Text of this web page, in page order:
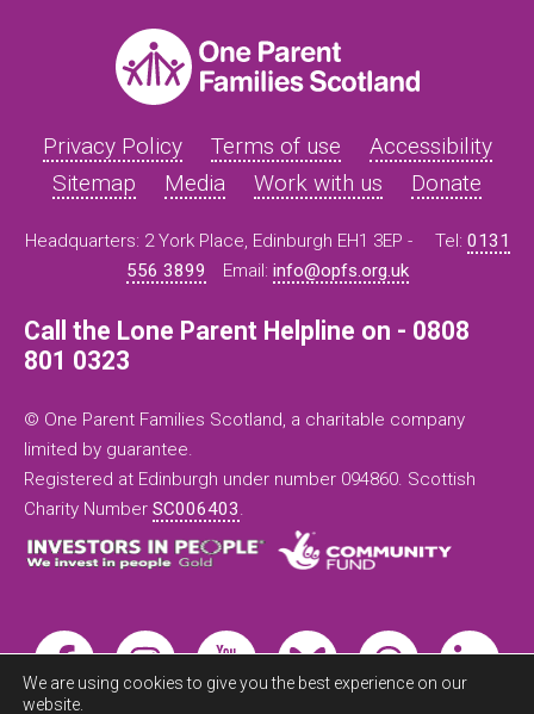
Privacy Policy Terms of use
Accessibility
Sitemap
Media Work with us Donate
Headquarters: 2 York Place, Edinburgh EH1 3EP - Tel: 0131
556 3899
Email: info@opfs.org.uk
Call the Lone Parent Helpline on - 0808
801 0323
© One Parent Families Scotland, a charitable company
limited by guarantee.
Registered at Edinburgh under number 094860. Scottish
Charity Number SC006403.
We are using cookies to give you the best experience on our
website.